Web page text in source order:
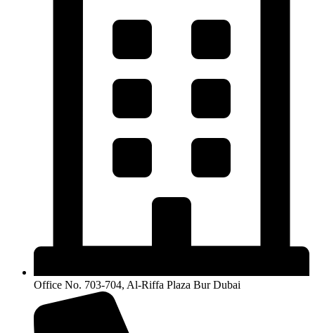
Office No. 703-704, Al-Riffa Plaza Bur Dubai